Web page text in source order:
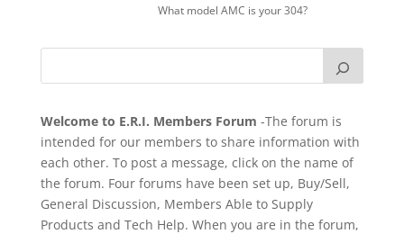
What model AMC is your 304?
Welcome to E.R.I. Members Forum -The forum is
intended for our members to share information with
each other. To post a message, click on the name of
the forum. Four forums have been set up, Buy/Sell,
General Discussion, Members Able to Supply
Products and Tech Help. When you are in the forum,